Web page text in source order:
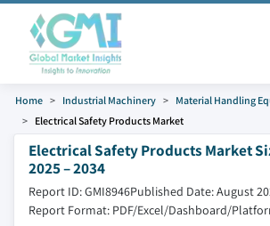
Home Industrial Machinery
Material Handling
Electrical Safety Products Market
Electrical Safety Products Market
2025 – 2034
Report ID: GMI8946Published Date: August
Report Format: PDF/Excel/Dashboard/